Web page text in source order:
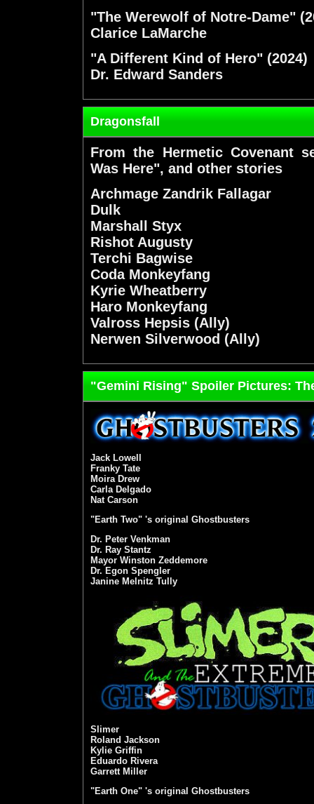
"The Werewolf of Notre-Dame"
Clarice LaMarche
"A Different Kind of Hero" (2024)
Dr. Edward Sanders
Dragonsfall
From the Hermetic Covenant
Was Here", and other stories
Archmage Zandrik Fallagar
Dulk
Marshall Styx
Rishot Augusty
Terchi Bagwise
Coda Monkeyfang
Kyrie Wheatberry
Haro Monkeyfang
Valross Hepsis (Ally)
Nerwen Silverwood (Ally)
"Gemini Rising" Spoiler Pictures:
Jack Lowell
Franky Tate
Moira Drew
Carla Delgado
Nat Carson
"Earth Two" 's original Ghostbusters
Dr. Peter Venkman
Dr. Ray Stantz
Mayor Winston Zeddemore
Dr. Egon Spengler
Janine Melnitz Tully
Slimer
Roland Jackson
Kylie Griffin
Eduardo Rivera
Garrett Miller
"Earth One" 's original Ghostbusters